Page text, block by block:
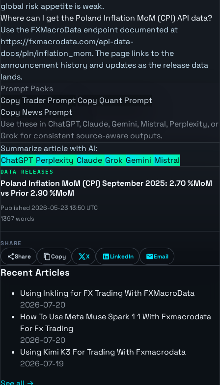
global risk appetite is weak.
Where can I get the Poland Inflation MoM (CPI) API data?
Use the FXMacroData endpoint documented at
https://fxmacrodata.com/api-data-
docs/pln/inflation_mom. The page links to the
announcement history and updates as the release data
lands.
Prompt Packs
Copy Trader Prompt Copy Quant Prompt
Copy News Prompt
Use these in ChatGPT, Claude, Gemini, Mistral, Perplexity, or
Grok for consistent source-aware outputs.
Summarize article with AI:
ChatGPT Perplexity Claude GrokGemini Mistral
DATA RELEASES
Poland Inflation MoM (CPI) September 2025: 2.70 %MoM
vs Prior 2.90 %MoM
Published 2026-05-23 13:50 UTC
1397 words
SHARE
Share Copy X LinkedIn Email
Recent Articles
Using Inkling for FX Trading With FXMacroData
2026-07-20
How To Use Meta Muse Spark 1 1 With Fxmacrodata
For Fx Trading
2026-07-20
Using Kimi K3 For Trading With Fxmacrodata
2026-07-19